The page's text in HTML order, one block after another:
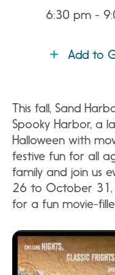
6:30 pm -
Add to
This fall, Sand
Spooky Harbor, a
Halloween with
festive fun for all
family and join us
26 to October 31,
for a fun movie-